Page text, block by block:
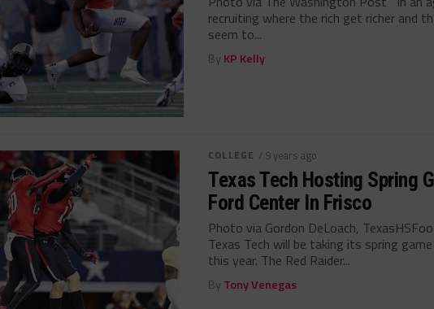
recruiting where the rich get richer and
seem to...
By KP Kelly
COLLEGE / 9 years ago
Texas Tech Hosting Spring
Ford Center In Frisco
Photo via Gordon DeLoach,
Texas Tech will be taking its spring
this year. The Red Raider...
By Tony Venegas